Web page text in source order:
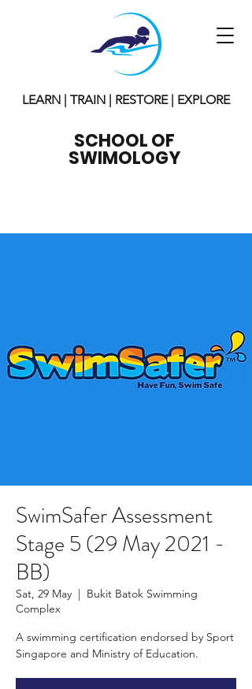
LEARN | TRAIN | RESTORE | EXPLORE
SCHOOL OF
SWIMOLOGY
SwimSafer Assessment
Stage 5 (29 May 2021 -
BB)
Sat, 29 May
  |
Bukit Batok Swimming
Complex
A swimming certification endorsed by Sport
Singapore and Ministry of Education.